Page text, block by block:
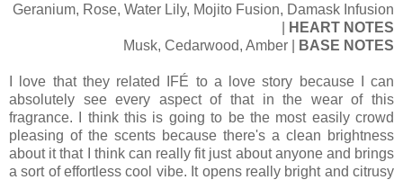
Geranium, Rose, Water Lily, Mojito Fusion, Damask Infusion
HEART NOTES
Musk, Cedarwood, Amber |
BASE NOTES
I love that they related IFÉ to a love story because I can
absolutely see every aspect of that in the wear of this
fragrance. I think this is going to be the most easily crowd
pleasing of the scents because there's a clean brightness
about it that I think can really fit just about anyone and brings
a sort of effortless cool vibe. It opens really bright and citrusy